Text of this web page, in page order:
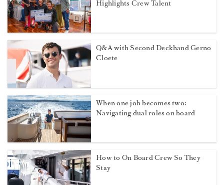
Highlights Crew Talent
Q&A with Second Deckhand Gerno
Cloete
When one job becomes two:
Navigating dual roles on board
How to On Board Crew So They
Stay